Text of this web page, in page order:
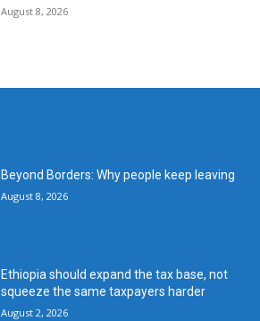
August 8, 2026
Beyond Borders: Why people keep leaving
August 8, 2026
Ethiopia should expand the tax base, not
squeeze the same taxpayers harder
August 2, 2026